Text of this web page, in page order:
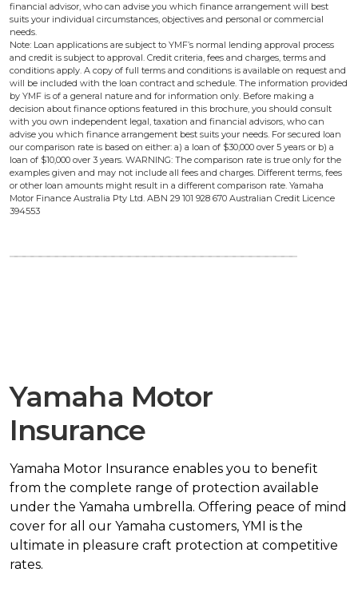
financial advisor, who can advise you which finance arrangement will best
suits your individual circumstances, objectives and personal or commercial
needs.
Note: Loan applications are subject to YMF’s normal lending approval process
and credit is subject to approval. Credit criteria, fees and charges, terms and
conditions apply. A copy of full terms and conditions is available on request and
will be included with the loan contract and schedule. The information provided
by YMF is of a general nature and for information only. Before making a
decision about finance options featured in this brochure, you should consult
with you own independent legal, taxation and financial advisors, who can
advise you which finance arrangement best suits your needs. For secured loan
our comparison rate is based on either: a) a loan of $30,000 over 5 years or b) a
loan of $10,000 over 3 years. WARNING: The comparison rate is true only for the
examples given and may not include all fees and charges. Different terms, fees
or other loan amounts might result in a different comparison rate. Yamaha
Motor Finance Australia Pty Ltd. ABN 29 101 928 670 Australian Credit Licence
394553
Yamaha Motor
Insurance
Yamaha Motor Insurance enables you to benefit
from the complete range of protection available
under the Yamaha umbrella. Offering peace of mind
cover for all our Yamaha customers, YMI is the
ultimate in pleasure craft protection at competitive
rates.